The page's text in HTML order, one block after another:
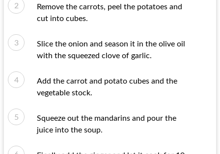
Remove the carrots, peel the potatoes and
cut into cubes.
Slice the onion and season it in the olive oil
with the squeezed clove of garlic.
Add the carrot and potato cubes and the
vegetable stock.
Squeeze out the mandarins and pour the
juice into the soup.